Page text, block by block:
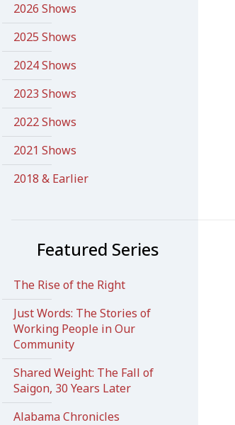
2026 Shows
2025 Shows
2024 Shows
2023 Shows
2022 Shows
2021 Shows
2018 & Earlier
Featured Series
The Rise of the Right
Just Words: The Stories of
Working People in Our
Community
Shared Weight: The Fall of
Saigon, 30 Years Later
Alabama Chronicles